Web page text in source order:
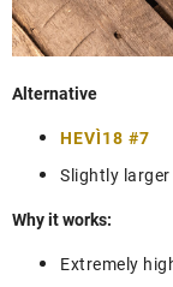
Alternative
HEVI‑18 #7
Slightly
Why it works:
Extremely